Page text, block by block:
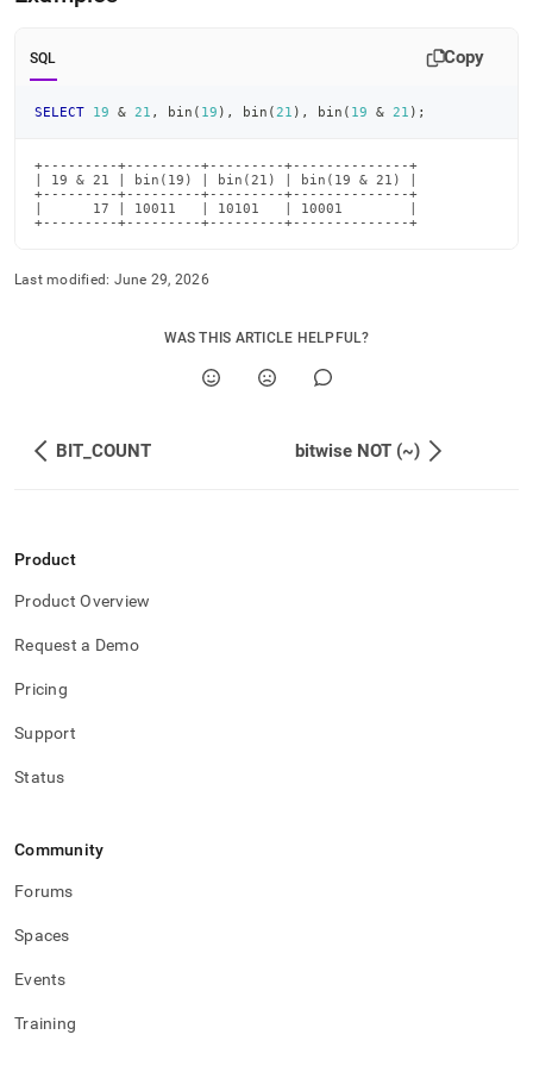
and.md)
SQL Copy
SELECT 19 & 21 , bin ( 19 ) , bin ( 21 ) , bin ( 19 & 21 ) ;
+---------+---------+---------+--------------+
| 19 & 21 | bin(19) | bin(21) | bin(19 & 21) |
+---------+---------+---------+--------------+
|      17 | 10011   | 10101   | 10001        |
+---------+---------+---------+--------------+
Last modified: June 29, 2026
WAS THIS ARTICLE HELPFUL?
BIT_COUNT bitwise NOT (~)
Product
Product Overview
Request a Demo
Pricing
Support
Status
Community
Forums
Spaces
Events
Training